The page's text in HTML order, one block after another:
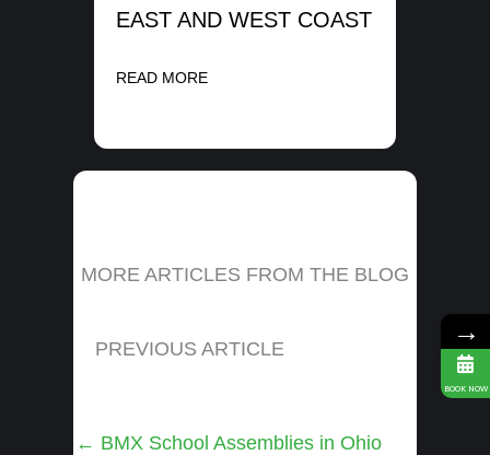
EAST AND WEST COAST
READ MORE
MORE ARTICLES FROM THE BLOG
PREVIOUS ARTICLE
Posts
← BMX School Assemblies in Ohio
→
BOOK NOW